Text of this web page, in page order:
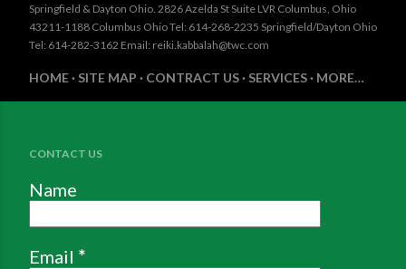
Springfield & Dayton Ohio. 2826 Azelda St Suite LVR Columbus, Ohio
43211-1188 Columbus Ohio Tel: 614-268-2235 Springfield/Dayton Ohio
Tel: 614-282-3162 Email: reiki.kabbalah@twc.com
HOME SITE MAP CONTRACT US SERVICES MORE…
CONTACT US
Name
Email *